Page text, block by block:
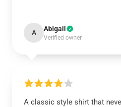
A Abigail
Verified owner
A classic style shirt that